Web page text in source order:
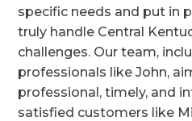
specific needs and put in
truly handle Central
challenges. Our team,
professionals like John,
professional, timely, and
satisfied customers like